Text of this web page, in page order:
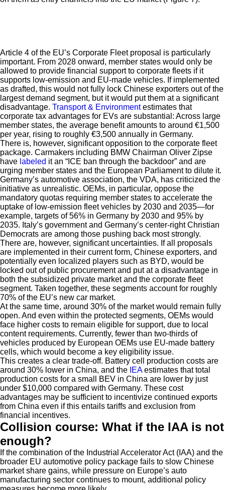
Article 4 of the EU’s Corporate Fleet proposal is particularly
important. From 2028 onward, member states would only be
allowed to provide financial support to corporate fleets if it
supports low-emission and EU-made vehicles. If implemented
as drafted, this would not fully lock Chinese exporters out of the
largest demand segment, but it would put them at a significant
disadvantage. Transport & Environmentestimates that
corporate tax advantages for EVs are substantial: Across large
member states, the average benefit amounts to around €1,500
per year, rising to roughly €3,500 annually in Germany.
There is, however, significant opposition to the corporate fleet
package. Carmakers including BMW Chairman Oliver Zipse
have labeled it an “ICE ban through the backdoor” and are
urging member states and the European Parliament to dilute it.
Germany’s automotive association, the VDA, has criticized the
initiative as unrealistic. OEMs, in particular, oppose the
mandatory quotas requiring member states to accelerate the
uptake of low-emission fleet vehicles by 2030 and 2035—for
example, targets of 56% in Germany by 2030 and 95% by
2035. Italy’s government and Germany’s center-right Christian
Democrats are among those pushing back most strongly.
There are, however, significant uncertainties. If all proposals
are implemented in their current form, Chinese exporters, and
potentially even localized players such as BYD, would be
locked out of public procurement and put at a disadvantage in
both the subsidized private market and the corporate fleet
segment. Taken together, these segments account for roughly
70% of the EU’s new car market.
At the same time, around 30% of the market would remain fully
open. And even within the protected segments, OEMs would
face higher costs to remain eligible for support, due to local
content requirements. Currently, fewer than two-thirds of
vehicles produced by European OEMs use EU-made battery
cells, which would become a key eligibility issue.
This creates a clear trade-off. Battery cell production costs are
around 30% lower in China, and the IEAestimates that total
production costs for a small BEV in China are lower by just
under $10,000 compared with Germany. These cost
advantages may be sufficient to incentivize continued exports
from China even if this entails tariffs and exclusion from
financial incentives.
Collision course: What if the IAA is not
enough?
If the combination of the Industrial Accelerator Act (IAA) and the
broader EU automotive policy package fails to slow Chinese
market share gains, while pressure on Europe’s auto
manufacturing sector continues to mount, additional policy